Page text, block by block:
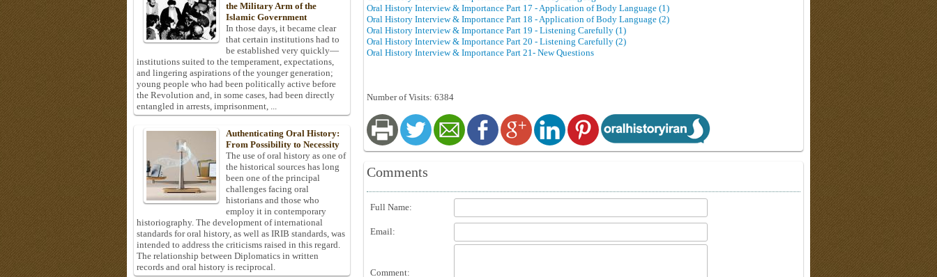
Oral History Interview & Importance Part 17 - Application of Body Language (1)
Oral History Interview & Importance Part 18 - Application of Body Language (2)
Oral History Interview & Importance Part 19 - Listening Carefully (1)
Oral History Interview & Importance Part 20 - Listening Carefully (2)
Oral History Interview & Importance Part 21- New Questions
Number of Visits: 6384
Comments
Full Name:
Email:
Comment:
the Military Arm of the
Islamic Government
In those days, it became clear
that certain institutions had to
be established very quickly—
institutions suited to the temperament, expectations,
and lingering aspirations of the younger generation;
young people who had been politically active before
the Revolution and, in some cases, had been directly
entangled in arrests, imprisonment, ...
Authenticating Oral History:
From Possibility to Necessity
The use of oral history as one of
the historical sources has long
been one of the principal
challenges facing oral
historians and those who
employ it in contemporary
historiography. The development of international
standards for oral history, as well as IRIB standards, was
intended to address the criticisms raised in this regard.
The relationship between Diplomatics in written
records and oral history is reciprocal.